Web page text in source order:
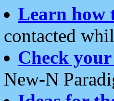
Learn how
contacted
Check
New-N